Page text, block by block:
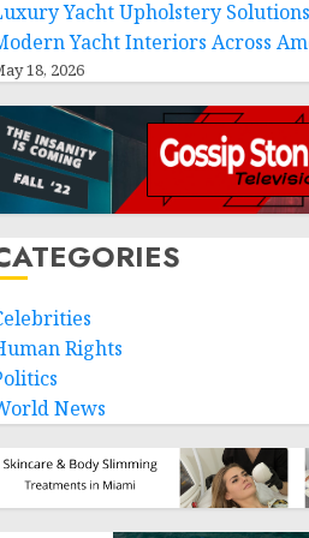
Yacht Upholstery
Yacht Interiors Across
18, 2026
Rights
News